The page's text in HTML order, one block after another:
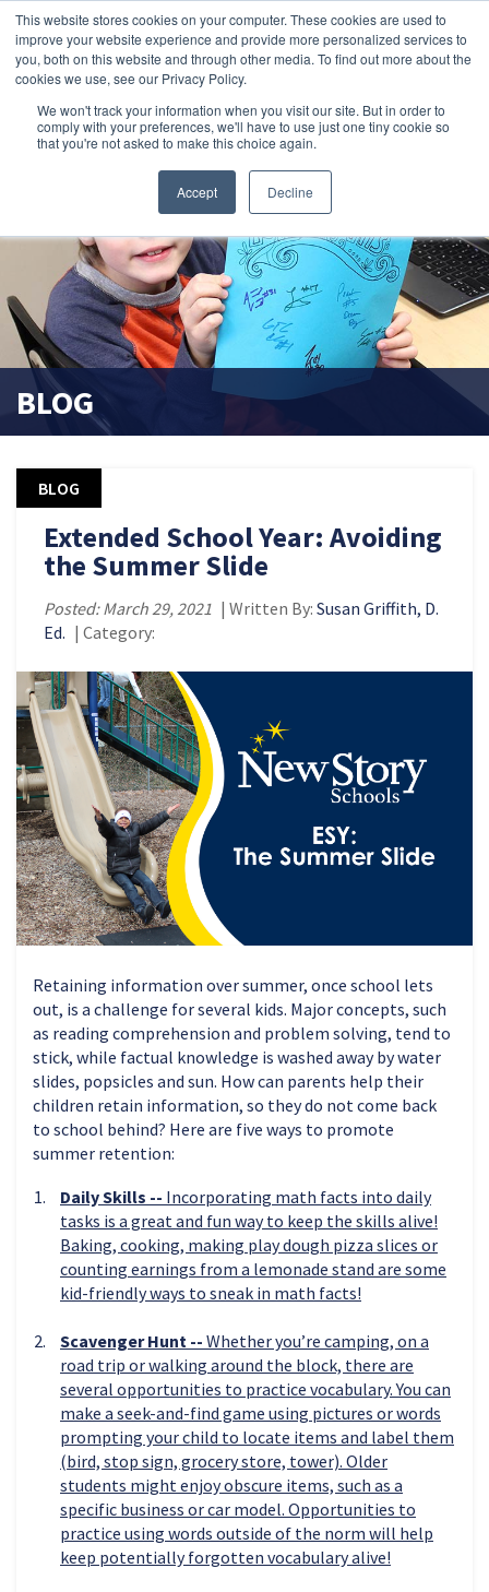
This website stores cookies on your computer. These cookies are used to
improve your website experience and provide more personalized services to
you, both on this website and through other media. To find out more about the
cookies we use, see our Privacy Policy.
We won't track your information when you visit our site. But in order to
comply with your preferences, we'll have to use just one tiny cookie so
that you're not asked to make this choice again.
Accept Decline
search magnifier
BLOG
BLOG
Extended School Year: Avoiding
the Summer Slide
Posted: March 29, 2021 | Written By: Susan Griffith, D.
Ed. | Category:
Retaining information over summer, once school lets
out, is a challenge for several kids. Major concepts, such
as reading comprehension and problem solving, tend to
stick, while factual knowledge is washed away by water
slides, popsicles and sun. How can parents help their
children retain information, so they do not come back
to school behind? Here are five ways to promote
summer retention:
Daily Skills -- Incorporating math facts into daily
tasks is a great and fun way to keep the skills alive!
Baking, cooking, making play dough pizza slices or
counting earnings from a lemonade stand are some
kid-friendly ways to sneak in math facts!
Scavenger Hunt -- Whether you’re camping, on a
road trip or walking around the block, there are
several opportunities to practice vocabulary. You can
make a seek-and-find game using pictures or words
prompting your child to locate items and label them
(bird, stop sign, grocery store, tower). Older
students might enjoy obscure items, such as a
specific business or car model. Opportunities to
practice using words outside of the norm will help
keep potentially forgotten vocabulary alive!